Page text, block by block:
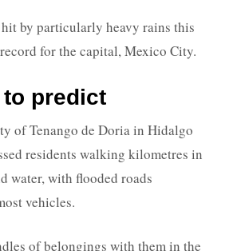
by particularly heavy rains this
for the capital, Mexico City.
to predict
of Tenango de Doria in Hidalgo
residents walking kilometres in
water, with flooded roads
vehicles.
of belongings with them in the